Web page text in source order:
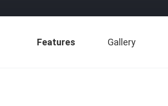
Features Gallery